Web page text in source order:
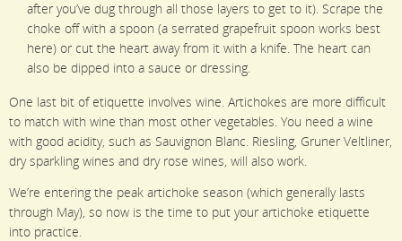
after you’ve dug through all those layers to get to it). Scrape the
choke off with a spoon (a serrated grapefruit spoon works best
here) or cut the heart away from it with a knife. The heart can
also be dipped into a sauce or dressing.
One last bit of etiquette involves wine. Artichokes are more difficult
to match with wine than most other vegetables. You need a wine
with good acidity, such as Sauvignon Blanc. Riesling, Gruner Veltliner,
dry sparkling wines and dry rose wines, will also work.
We’re entering the peak artichoke season (which generally lasts
through May), so now is the time to put your artichoke etiquette
into practice.